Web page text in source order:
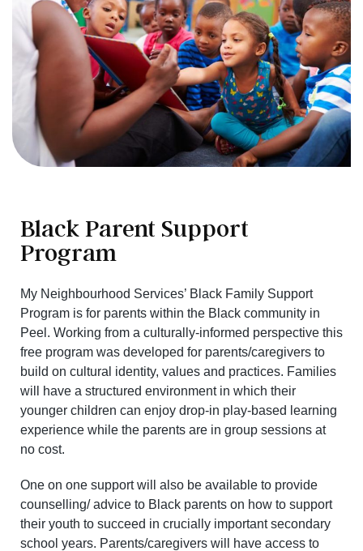
Black Parent Support
Program
My Neighbourhood Services’ Black Family Support
Program is for parents within the Black community in
Peel. Working from a culturally-informed perspective this
free program was developed for parents/caregivers to
build on cultural identity, values and practices. Families
will have a structured environment in which their
younger children can enjoy drop-in play-based learning
experience while the parents are in group sessions at
no cost.
One on one support will also be available to provide
counselling/ advice to Black parents on how to support
their youth to succeed in crucially important secondary
school years. Parents/caregivers will have access to